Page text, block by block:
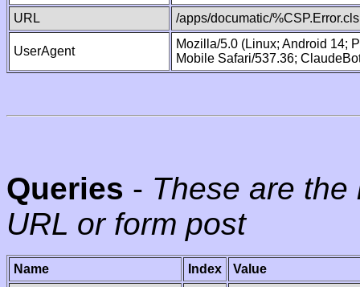
URL
/apps/documatic/%CSP.Error.cls
UserAgent
Mozilla/5.0 (Linux; Android 14;
Mobile Safari/537.36;
Queries - These are
URL or form post
Name Index
Value